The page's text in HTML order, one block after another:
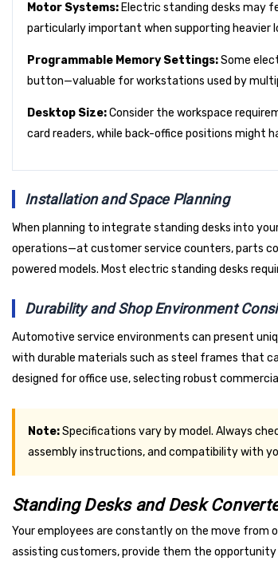
Motor Systems: Electric standing desks may
particularly important when supporting heavier
Programmable Memory Settings:Some
button—valuable for workstations used by
Desktop Size:Consider the workspace
card readers, while back-office positions might
Installation and Space Planning
When planning to integrate standing desks into
operations—at customer service counters, parts
powered models. Most electric standing desks
Durability and Shop Environment
Automotive service environments can present
with durable materials such as steel frames that
designed for office use, selecting robust
Note:Specifications vary by model. Always
assembly instructions, and compatibility with
Standing Desks and Desk
Your employees are constantly on the move from
assisting customers, provide them the